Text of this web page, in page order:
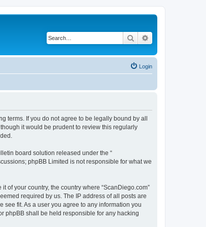
Search
Login
terms. If you do not agree to be legally bound by all
it would be prudent to review this regularly
board solution released under the “
phpBB Limited is not responsible for what we
of your country, the country where “ScanDiego.com”
required by us. The IP address of all posts are
see fit. As a user you agree to any information you
phpBB shall be held responsible for any hacking